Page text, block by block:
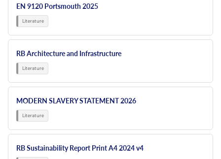
EN 9120 Portsmouth 2025
RB Architecture and Infrastructure
MODERN SLAVERY STATEMENT 2026
RB Sustainability Report Print A4 2024 v4